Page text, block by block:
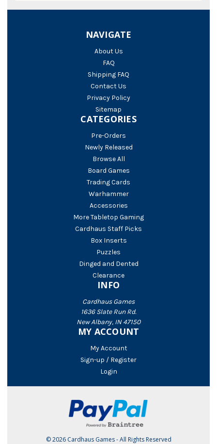
NAVIGATE
About Us
FAQ
Shipping FAQ
Contact Us
Privacy Policy
Sitemap
CATEGORIES
Pre-Orders
Newly Released
Browse All
Board Games
Trading Cards
Warhammer
Accessories
More Tabletop Gaming
Cardhaus Staff Picks
Box Inserts
Puzzles
Dinged and Dented
Clearance
INFO
Cardhaus Games
1636 Slate Run Rd.
New Albany, IN 47150
MY ACCOUNT
My Account
Sign-up / Register
Login
© 2026 Cardhaus Games - All Rights Reserved